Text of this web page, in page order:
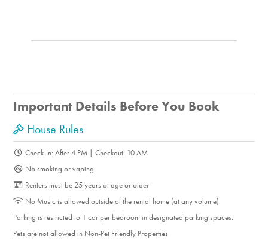
markets, and restaurants like Workshop Kitchen + Bar.
Enjoy breakfast at Cheeky’s, explore the Palm Springs Art
Museum, and take a self-guided tour of the area’s
architectural gems. Families will love the walkability to
Ruth Hardy Park, with its play area, open lawns, and
walking paths. For outdoor adventure, breathtaking desert
hiking awaits at nearby Indian Canyon.
Important Details Before You Book
House Rules
Check-In: After 4 PM | Checkout: 10 AM
No smoking or vaping
Renters must be 25 years of age or older
No Music is allowed outside of the rental home (at any volume)
Parking is restricted to 1 car per bedroom in designated parking spaces.
Pets are not allowed in Non-Pet Friendly Properties